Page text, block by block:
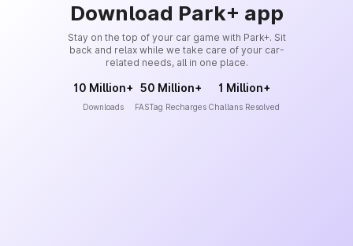
Download Park+ app
Stay on the top of your car game with Park+. Sit
back and relax while we take care of your car-
related needs, all in one place.
10 Million+
Downloads
50 Million+
FASTag Recharges
1 Million+
Challans Resolved